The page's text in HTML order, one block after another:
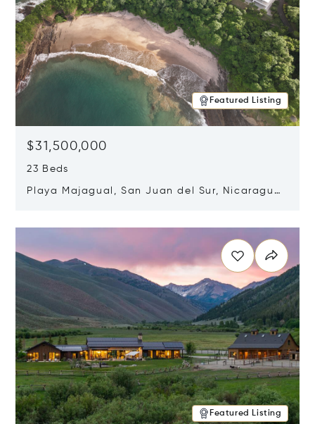
Featured Listing
$31,500,000
23 Beds
Playa Majagual, San Juan del Sur, Nicaragua
Featured Listing